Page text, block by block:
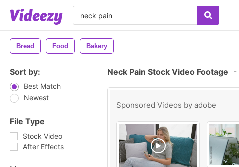
Bread Food Bakery
Sort by:
Best Match
Newest
File Type
Stock Video
After Effects
Neck Pain Stock Video Footage -
Sponsored Videos by adobe